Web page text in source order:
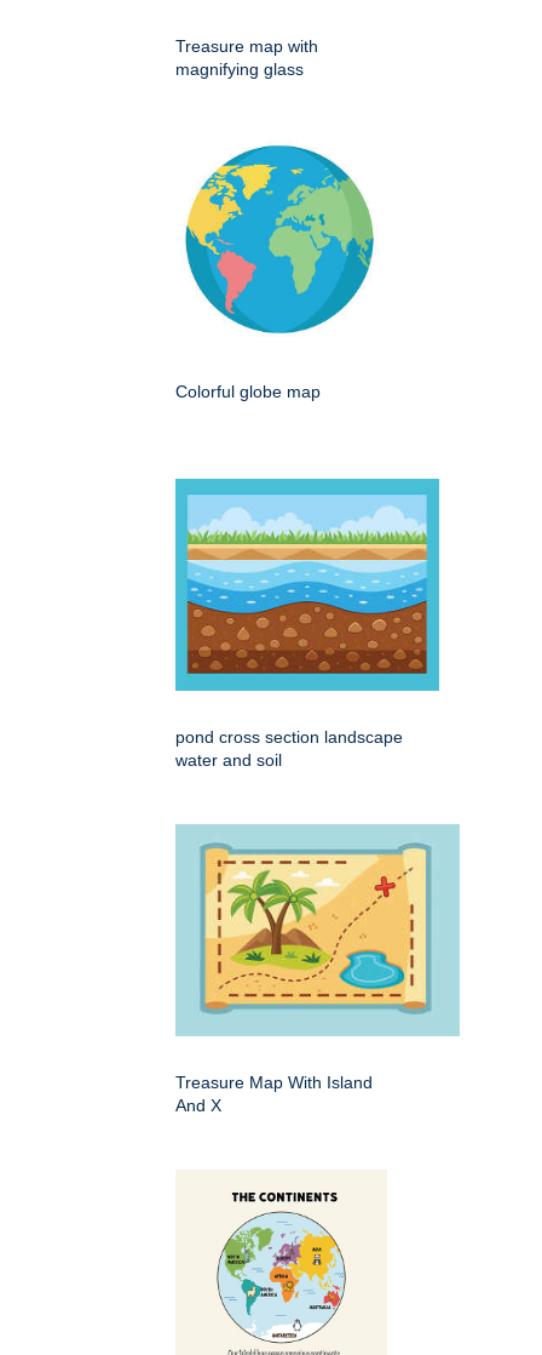
Treasure map with
magnifying glass
Colorful globe map
pond cross section landscape
water and soil
Treasure Map With Island
And X